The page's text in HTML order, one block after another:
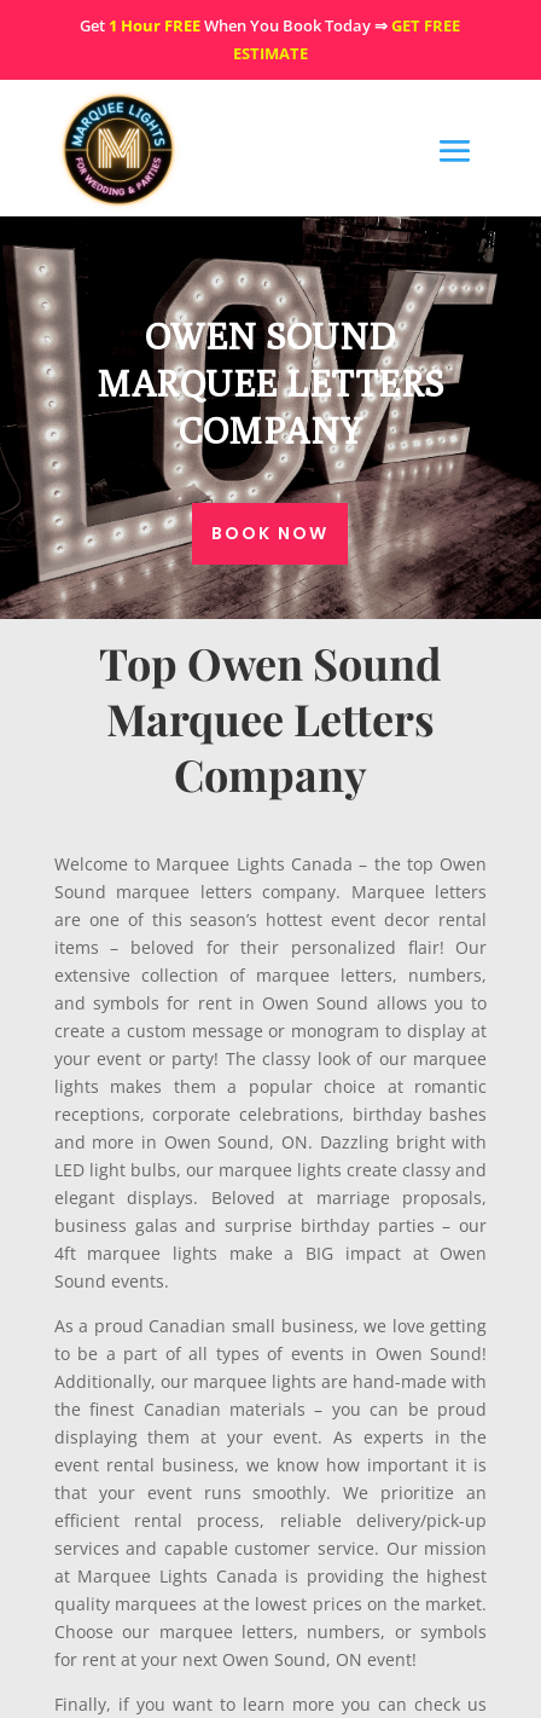
Get 1 Hour FREEWhen You Book Today ⇒GET FREE
ESTIMATE
OWEN SOUND
MARQUEE LETTERS
COMPANY
BOOK NOW
Top Owen Sound
Marquee Letters
Company
Welcome to Marquee Lights Canada – the top Owen
Sound marquee letters company. Marquee letters
are one of this season’s hottest event decor rental
items – beloved for their personalized flair! Our
extensive collection of marquee letters, numbers,
and symbols for rent in Owen Sound allows you to
create a custom message or monogram to display at
your event or party! The classy look of our marquee
lights makes them a popular choice at romantic
receptions, corporate celebrations, birthday bashes
and more in Owen Sound, ON. Dazzling bright with
LED light bulbs, our marquee lights create classy and
elegant displays. Beloved at marriage proposals,
business galas and surprise birthday parties – our
4ft marquee lights make a BIG impact at Owen
Sound events.
As a proud Canadian small business, we love getting
to be a part of all types of events in Owen Sound!
Additionally, our marquee lights are hand-made with
the finest Canadian materials – you can be proud
displaying them at your event. As experts in the
event rental business, we know how important it is
that your event runs smoothly. We prioritize an
efficient rental process, reliable delivery/pick-up
services and capable customer service. Our mission
at Marquee Lights Canada is providing the highest
quality marquees at the lowest prices on the market.
Choose our marquee letters, numbers, or symbols
for rent at your next Owen Sound, ON event!
Finally, if you want to learn more you can check us